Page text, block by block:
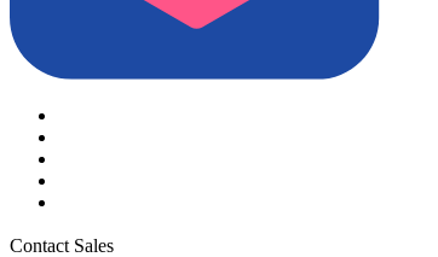
Contact Sales